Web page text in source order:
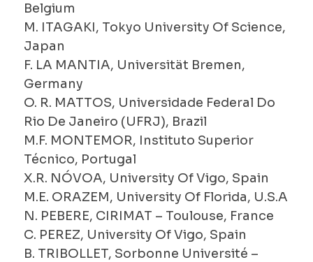
Belgium
M. ITAGAKI, Tokyo University Of Science,
Japan
F. LA MANTIA, Universität Bremen,
Germany
O. R. MATTOS, Universidade Federal Do
Rio De Janeiro (UFRJ), Brazil
M.F. MONTEMOR, Instituto Superior
Técnico, Portugal
X.R. NÓVOA, University Of Vigo, Spain
M.E. ORAZEM, University Of Florida, U.S.A
N. PEBERE, CIRIMAT – Toulouse, France
C. PEREZ, University Of Vigo, Spain
B. TRIBOLLET, Sorbonne Université –